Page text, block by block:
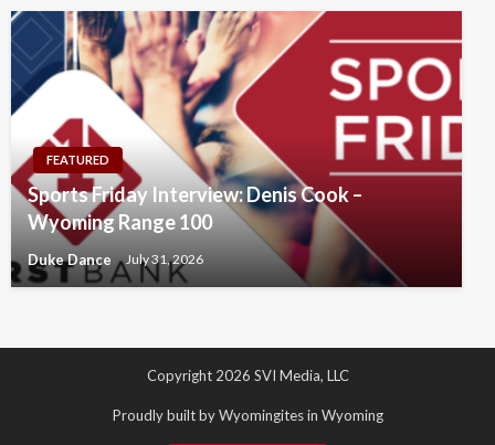
FEATURED
Sports Friday Interview: Denis Cook –
Wyoming Range 100
Duke Dance July 31, 2026
Copyright 2026 SVI Media, LLC
Proudly built by Wyomingites in Wyoming